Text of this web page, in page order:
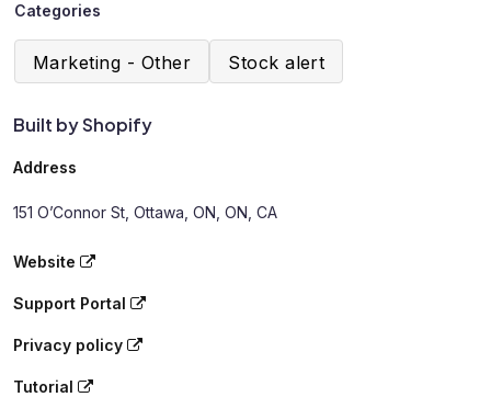
Categories
Marketing - Other Stock alert
Built by Shopify
Address
151 O’Connor St, Ottawa, ON, ON, CA
Website
Support Portal
Privacy policy
Tutorial